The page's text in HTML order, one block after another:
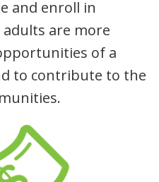
and enroll in
adults are more
of a
to contribute to the